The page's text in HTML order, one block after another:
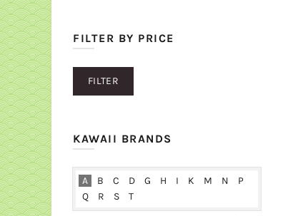
FILTER BY PRICE
Min
MaxFILTER
KAWAII BRANDS
A B C D G H I K M N
P
Q
R S T